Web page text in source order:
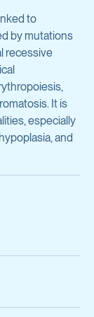
to
by mutations
recessive
It is
especially
and